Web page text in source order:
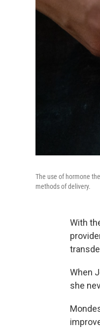
The use of hormone
methods of delivery.
With
When
she